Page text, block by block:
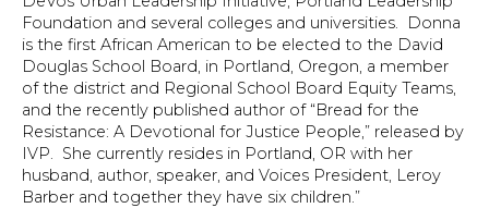
Foundation and several colleges and universities. Donna
is the first African American to be elected to the David
Douglas School Board, in Portland, Oregon, a member
of the district and Regional School Board Equity Teams,
and the recently published author of “Bread for the
Resistance: A Devotional for Justice People,” released by
IVP. She currently resides in Portland, OR with her
husband, author, speaker, and Voices President, Leroy
Barber and together they have six children.”